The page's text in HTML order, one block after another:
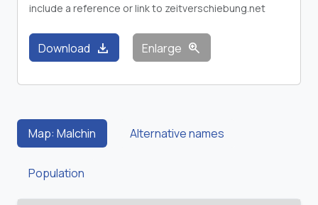
include a reference or link to zeitverschiebung.net
Download download Enlarge zoom_in
Map: Malchin Alternative names
Population